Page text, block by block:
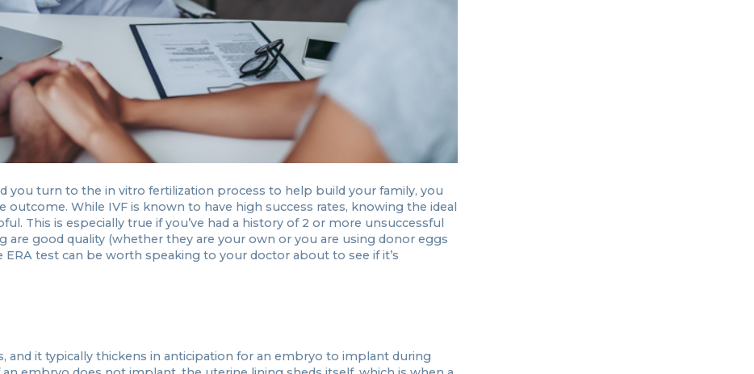
you turn to the in vitro fertilization process to help build your family, you
While IVF is known to have high success rates, knowing the ideal
This is especially true if you’ve had a history of 2 or more unsuccessful
are good quality (whether they are your own or you are using donor eggs
test can be worth speaking to your doctor about to see if it’s
it typically thickens in anticipation for an embryo to implant during